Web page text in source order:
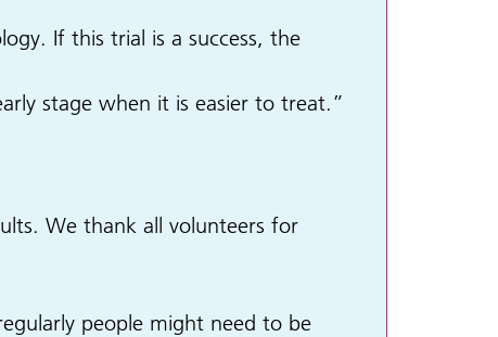
If this trial is a success, the
stage when it is easier to treat.”
We thank all volunteers for
people might need to be